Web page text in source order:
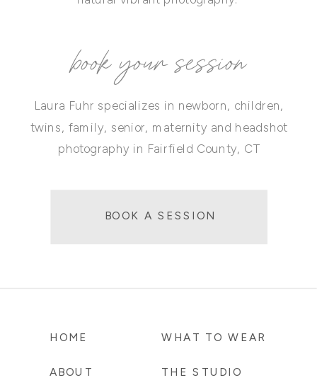
THE STUDIO
WHAT TO WEAR
ABOUT
HOME
BOOK A SESSION
Laura Fuhr specializes in newborn, children,
twins, family, senior, maternity and headshot
photography in Fairfield County, CT
book your session